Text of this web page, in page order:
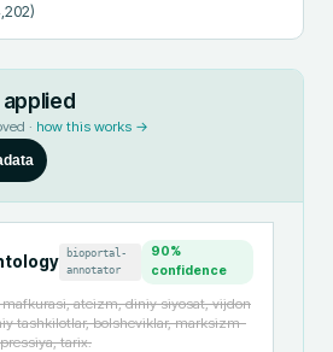
· how this works →
bioportal-
annotator
90%
confidence
mafkurasi, ateizm, diniy siyosat, vijdon
tashkilotlar, bolsheviklar, marksizm-
tarix.